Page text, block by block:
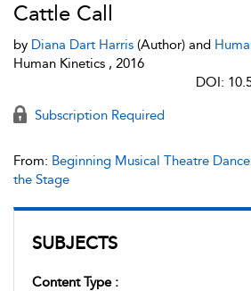
SUBJECTS
Content Type :
Cattle Call
by Diana Dart Harris (Author) and
Human Kinetics , 2016
DOI:
Subscription Required
From: Beginning Musical Theatre
the Stage